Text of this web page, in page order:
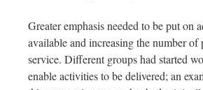
Greater emphasis needed to be put on
available and increasing the number of
service. Different groups had started
enable activities to be delivered; an